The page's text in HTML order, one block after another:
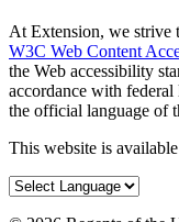
At Extension, we strive
W3C Web Content
the Web accessibility
accordance with
the official language of
This website is